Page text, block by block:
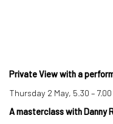
Private View with a
Thursday 2 May, 5.30 –
A masterclass with Danny